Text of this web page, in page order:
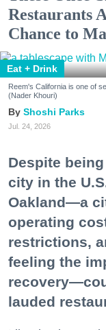
Restaurants
Chance to
Eat + Drink
Reem's California is one of
(Nader Khouri)
Shoshi Parks
Jul. 24, 2026
Despite
city in the
Oakland—a
operating
restrictions,
feeling the
lauded